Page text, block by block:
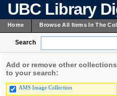
UBC Library
Home Browse All Items In The
Search
Add or remove other collections
to your search:
AMS Image Collection